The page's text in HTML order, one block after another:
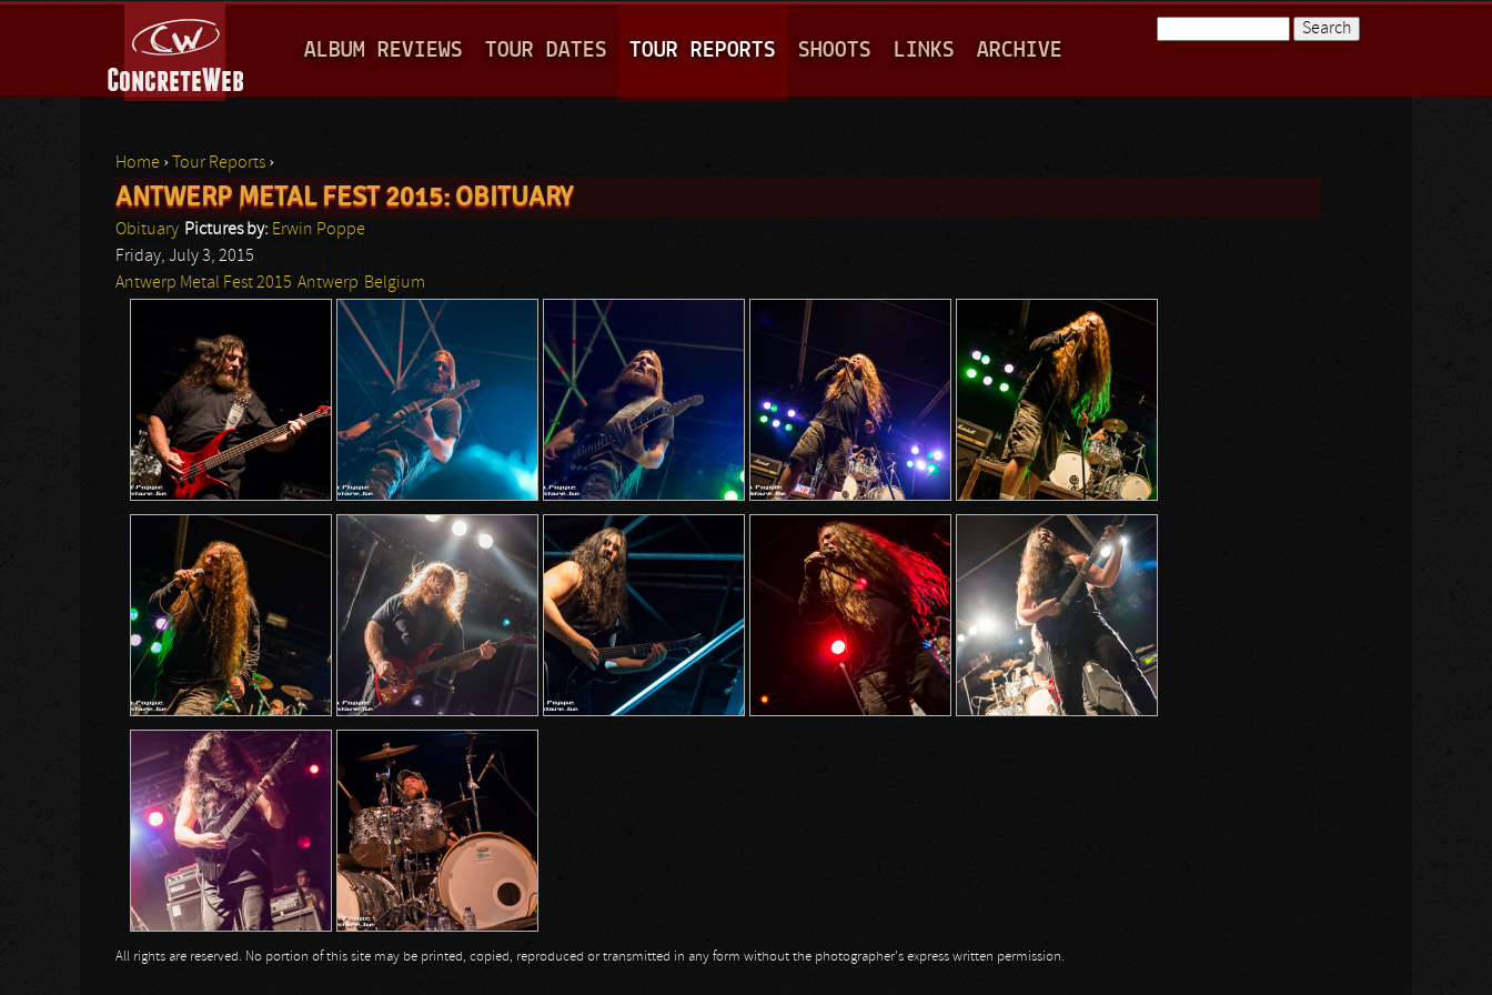
A
I
M
E
U
ALBUM REVIEWS TOUR DATES TOUR REPORTS SHOOTS LINKS ARCHIVE
You are here
Home › Tour Reports ›
ANTWERP METAL FEST 2015: OBITUARY
Obituary Pictures by: Erwin Poppe
Friday, July 3, 2015
Antwerp Metal Fest 2015 Antwerp Belgium
All rights are reserved. No portion of this site may be printed, copied, reproduced or transmitted in any form without the photographer's express written permission.